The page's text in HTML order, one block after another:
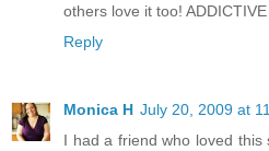
others love it too!
Reply
Monica H July 20, 2009 at
I had a friend who loved